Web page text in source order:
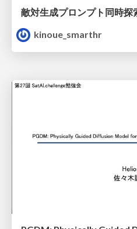
kinoue_smarthr